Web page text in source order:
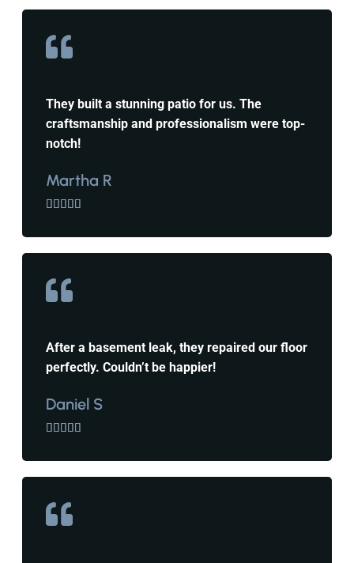
They built a stunning patio for us. The
craftsmanship and professionalism were top-
notch!
Martha R
    
After a basement leak, they repaired our floor
perfectly. Couldn’t be happier!
Daniel S
    